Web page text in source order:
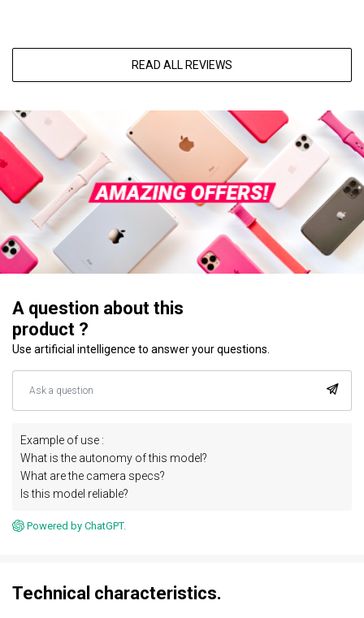
READ ALL REVIEWS
A question about this
product ?
Use artificial intelligence to answer your questions.
Example of use :
What is the autonomy of this model?
What are the camera specs?
Is this model reliable?
Powered by ChatGPT.
Technical characteristics.